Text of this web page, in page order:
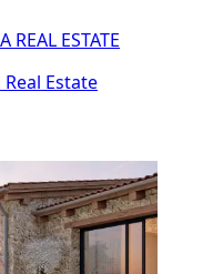
REAL ESTATE
Estate